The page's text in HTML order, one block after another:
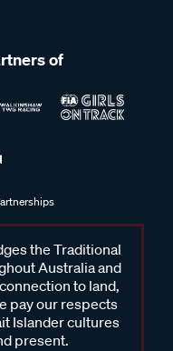
of
the Traditional
Australia and
to land,
pay our respects
Islander cultures
present.